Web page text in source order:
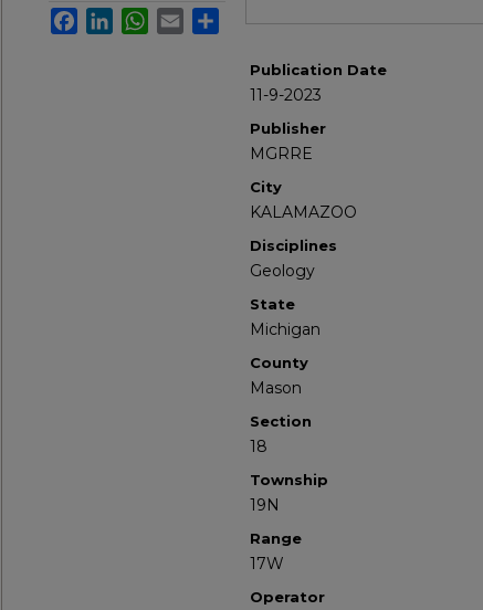
Publication Date
11-9-2023
Publisher
MGRRE
City
KALAMAZOO
Disciplines
Geology
State
Michigan
County
Mason
Section
18
Township
19N
Range
17W
Operator
FacebookLinkedInWhatsApp
Email